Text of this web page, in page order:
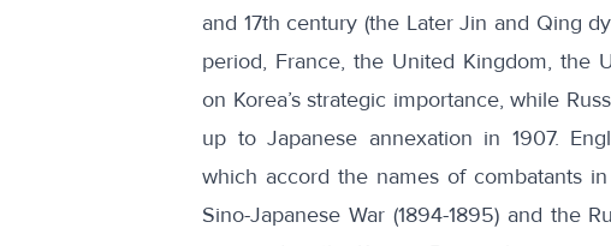
and 17th century (the Later Jin and Qing
period, France, the United Kingdom, the
on Korea’s strategic importance, while
up to Japanese annexation in 1907.
which accord the names of combatants
Sino-Japanese War(1894-1895) and the